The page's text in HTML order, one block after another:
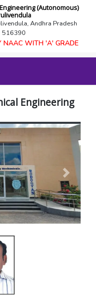
(Autonomous)
Andhra Pradesh
516390
NAAC WITH 'A' GRADE
Engineering